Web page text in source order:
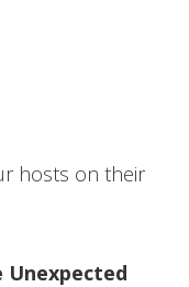
hosts on their
Unexpected